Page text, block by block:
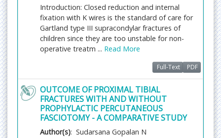
different arthritis diseases. Rheumatic diseases
include any condition that causes pain, stiffness,
and swelling in joints, muscles, tendons, ligaments,
or bones. Arthritis is usually chronic, which means
that it is ongoing
Journal of Orthopedic
Journal of
Osteoarthritis , Hindawi Journal of Arthritis, Arthritis
and Rheumatism Osteoarthritis and Cartilage,
Arthritis Care and Research, Arthritis Research and
Therapy, Seminars in Arthritis and Rheumatism,
Clinical Medicine Insights: Arthritis and
Introduction: Closed reduction and internal
fixation with K wires is the standard of care for
Gartland type III supracondylar fractures of
children since they are too unstable for non-
operative treatm ... Read More
Full-Text PDF
OUTCOME OF PROXIMAL TIBIAL
FRACTURES WITH AND WITHOUT
PROPHYLACTIC PERCUTANEOUS
FASCIOTOMY - A COMPARATIVE STUDY
Author(s): Sudarsana Gopalan N